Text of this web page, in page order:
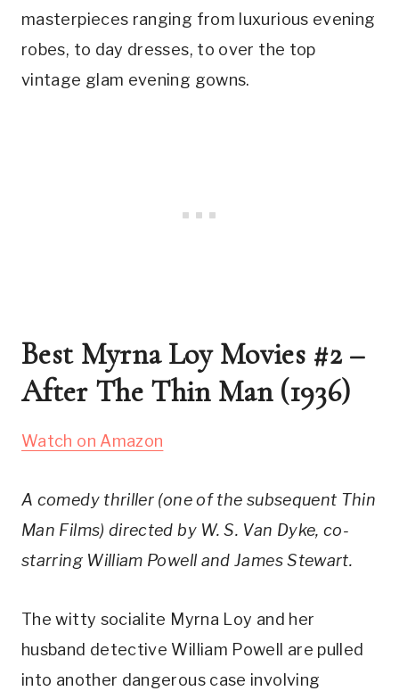
masterpieces ranging from luxurious evening
robes, to day dresses, to over the top
vintage glam evening gowns.
Best Myrna Loy Movies #2 –
After The Thin Man (1936)
Watch on Amazon
A comedy thriller (one of the subsequent Thin
Man Films) directed by W. S. Van Dyke, co-
starring William Powell and James Stewart.
The witty socialite Myrna Loy and her
husband detective William Powell are pulled
into another dangerous case involving